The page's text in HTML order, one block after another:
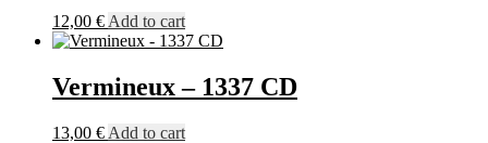
12,00 € Add to cart
Vermineux – 1337 CD
13,00 € Add to cart